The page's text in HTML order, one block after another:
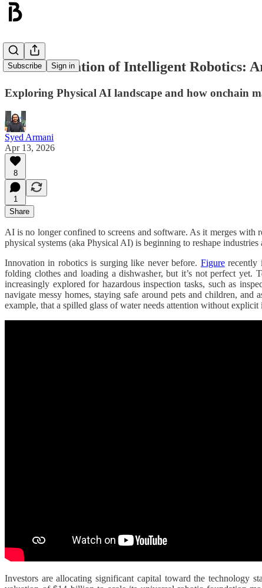
Subscribe Sign in
Democratisation of Intelligent Robotics:
Exploring Physical AI landscape and how onchain
Syed Armani
Apr 13, 2026
8
1
Share
AI is no longer confined to screens and software. As it merges
physical systems (aka Physical AI) is beginning to reshape
Innovation in robotics is surging like never before. Figurerecently
folding clothes and loading a dishwasher, but it’s not perfect yet.
increasingly explored for hazardous inspection tasks, such as
navigate messy homes, staying safe around pets and children,
example, that a spilled glass of water needs attention without explicit
Investors are allocating significant capital toward the technology